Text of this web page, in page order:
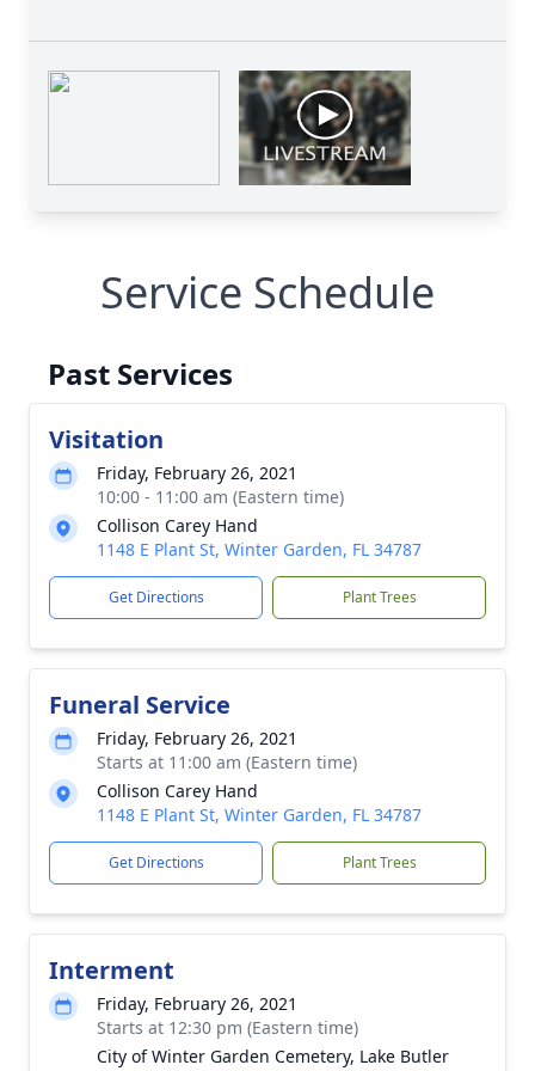
Service Schedule
Past Services
Visitation
Friday, February 26, 2021
10:00 - 11:00 am (Eastern time)
Collison Carey Hand
1148 E Plant St, Winter Garden, FL 34787
Get Directions Plant Trees
Funeral Service
Friday, February 26, 2021
Starts at 11:00 am (Eastern time)
Collison Carey Hand
1148 E Plant St, Winter Garden, FL 34787
Get Directions Plant Trees
Interment
Friday, February 26, 2021
Starts at 12:30 pm (Eastern time)
City of Winter Garden Cemetery, Lake Butler